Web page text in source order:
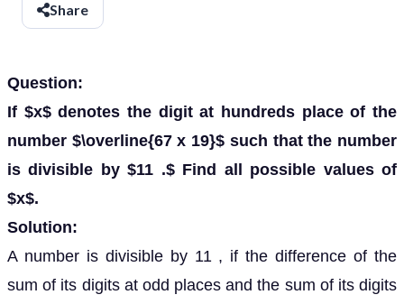
Share
Question:
If $x$ denotes the digit at hundreds place of the
number $\overline{67 x 19}$ such that the number
is divisible by $11 .$ Find all possible values of
$x$.
Solution:
A number is divisible by 11 , if the difference of the
sum of its digits at odd places and the sum of its digits